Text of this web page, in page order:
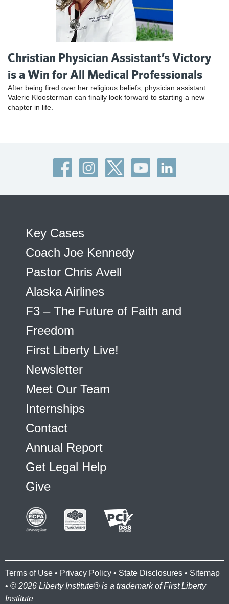
Christian Physician Assistant’s Victory
is a Win for All Medical Professionals
After being fired over her religious beliefs, physician assistant
Valerie Kloosterman can finally look forward to starting a new
chapter in life.
Key Cases
Coach Joe Kennedy
Pastor Chris Avell
Alaska Airlines
F3 – The Future of Faith and
Freedom
First Liberty Live!
Newsletter
Meet Our Team
Internships
Contact
Annual Report
Get Legal Help
Give
Terms of Use • Privacy Policy • State Disclosures • Sitemap
• © 2026 Liberty Institute® is a trademark of First Liberty
Institute